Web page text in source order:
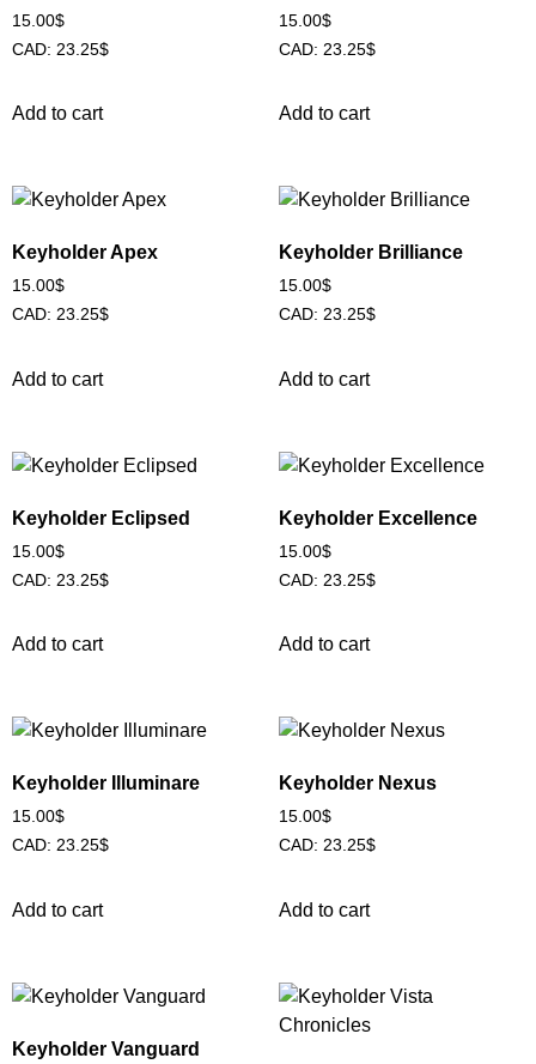
15.00$
CAD: 23.25$
Add to cart
15.00$
CAD: 23.25$
Add to cart
Keyholder Apex
15.00$
CAD: 23.25$
Add to cart
Keyholder Brilliance
15.00$
CAD: 23.25$
Add to cart
Keyholder Eclipsed
15.00$
CAD: 23.25$
Add to cart
Keyholder Excellence
15.00$
CAD: 23.25$
Add to cart
Keyholder Illuminare
15.00$
CAD: 23.25$
Add to cart
Keyholder Nexus
15.00$
CAD: 23.25$
Add to cart
Keyholder Vanguard